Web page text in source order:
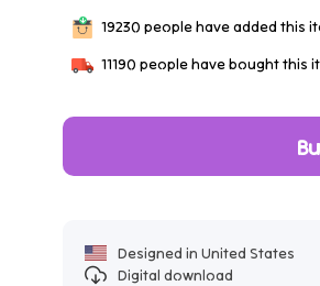
19230 people have added this
11190 people have bought this
Designed in United States
Digital download